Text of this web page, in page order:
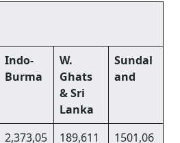
Indo-
Burma
W.
Ghats
& Sri
Lanka
Sundal
and
2,373,05
189,611
1501,06